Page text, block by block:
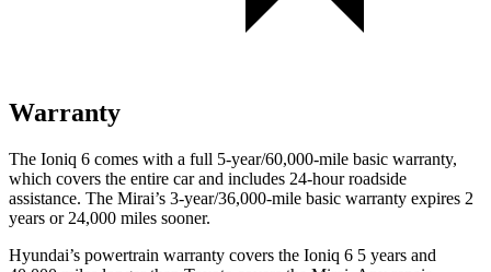
Warranty
The Ioniq 6 comes with a full 5-year/60,000-mile basic warranty,
which covers the entire car and includes 24-hour roadside
assistance. The Mirai’s 3-year/36,000-mile basic warranty expires 2
years or 24,000 miles sooner.
Hyundai’s powertrain warranty covers the Ioniq 6 5 years and